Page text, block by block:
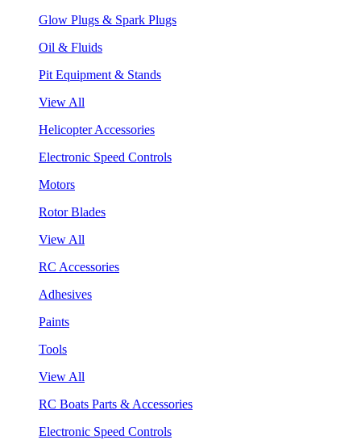
Glow Plugs & Spark Plugs
Oil & Fluids
Pit Equipment & Stands
View All
Helicopter Accessories
Electronic Speed Controls
Motors
Rotor Blades
View All
RC Accessories
Adhesives
Paints
Tools
View All
RC Boats Parts & Accessories
Electronic Speed Controls